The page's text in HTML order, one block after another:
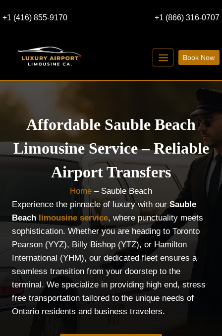
to+1 (416) 855-9170 +1 (866) 316-0707
Book Now
Affordable Sauble Beach
Limousine Service – Reliable
Airport Transfers
Home – Sauble Beach
Experience the pinnacle of luxury with our Sauble
Beach limousine service, where punctuality meets
sophistication. Whether you are heading to Toronto
Pearson (YYZ), Billy Bishop (YTZ), or Hamilton
International (YHM), our dedicated fleet ensures a
seamless transition from your doorstep to the
terminal. We specialize in providing high end, stress
free transportation tailored to the unique needs of
Ontario residents and business travelers.